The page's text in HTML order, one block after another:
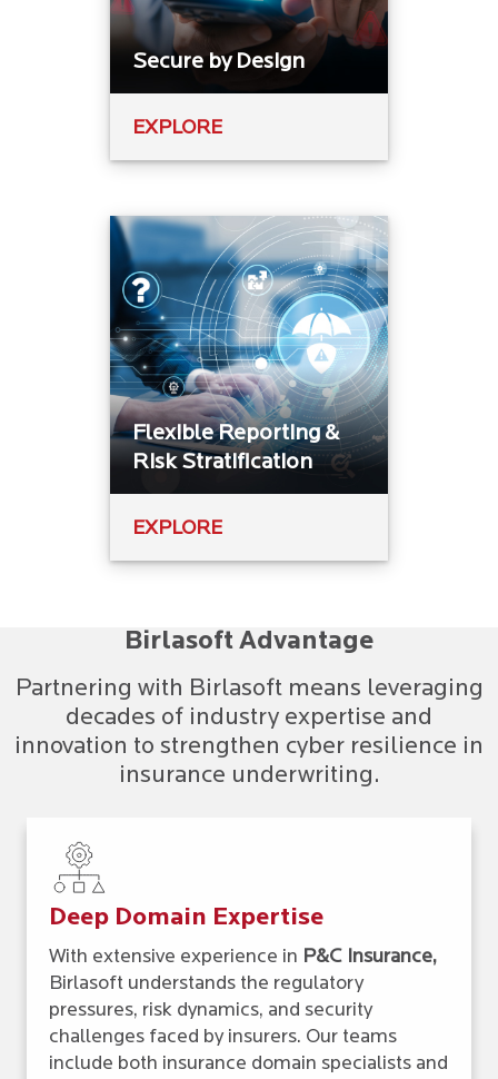
Secure by Design
EXPLORE
Flexible Reporting &
Risk Stratification
EXPLORE
Birlasoft Advantage
Partnering with Birlasoft means leveraging
decades of industry expertise and
innovation to strengthen cyber resilience in
insurance underwriting.
Deep Domain Expertise
With extensive experience in P&C Insurance,
Birlasoft understands the regulatory
pressures, risk dynamics, and security
challenges faced by insurers. Our teams
include both insurance domain specialists and